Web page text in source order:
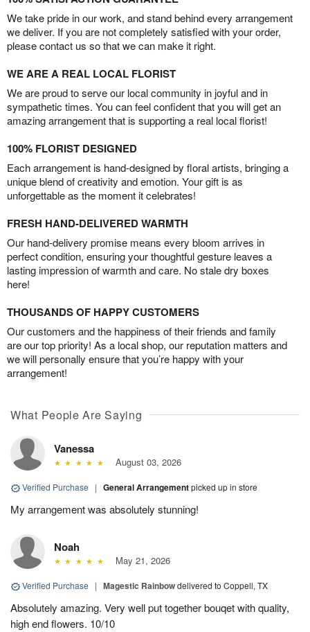
We take pride in our work, and stand behind every arrangement
we deliver. If you are not completely satisfied with your order,
please contact us so that we can make it right.
WE ARE A REAL LOCAL FLORIST
We are proud to serve our local community in joyful and in
sympathetic times. You can feel confident that you will get an
amazing arrangement that is supporting a real local florist!
100% FLORIST DESIGNED
Each arrangement is hand-designed by floral artists, bringing a
unique blend of creativity and emotion. Your gift is as
unforgettable as the moment it celebrates!
FRESH HAND-DELIVERED WARMTH
Our hand-delivery promise means every bloom arrives in
perfect condition, ensuring your thoughtful gesture leaves a
lasting impression of warmth and care. No stale dry boxes
here!
THOUSANDS OF HAPPY CUSTOMERS
Our customers and the happiness of their friends and family
are our top priority! As a local shop, our reputation matters and
we will personally ensure that you’re happy with your
arrangement!
What People Are Saying
Vanessa
August 03, 2026
Verified Purchase | General Arrangementpicked up in store
My arrangement was absolutely stunning!
Noah
May 21, 2026
Verified Purchase | Magestic Rainbowdelivered to Coppell, TX
Absolutely amazing. Very well put together bouqet with quality,
high end flowers. 10/10